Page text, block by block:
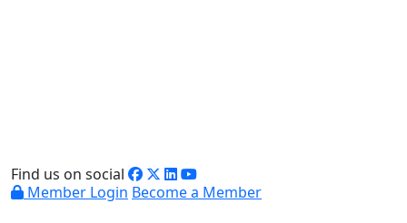
Find us on social
Member Login Become a Member